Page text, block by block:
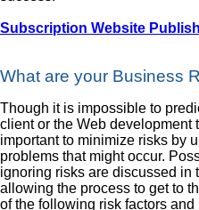
Subscription Website
What are your Business
Though it is impossible to
client or the Web development
important to minimize risks by
problems that might occur.
ignoring risks are discussed in
allowing the process to get to
of the following risk factors and